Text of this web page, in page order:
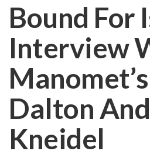
Bound For
Interview
Dalton
Kneidel